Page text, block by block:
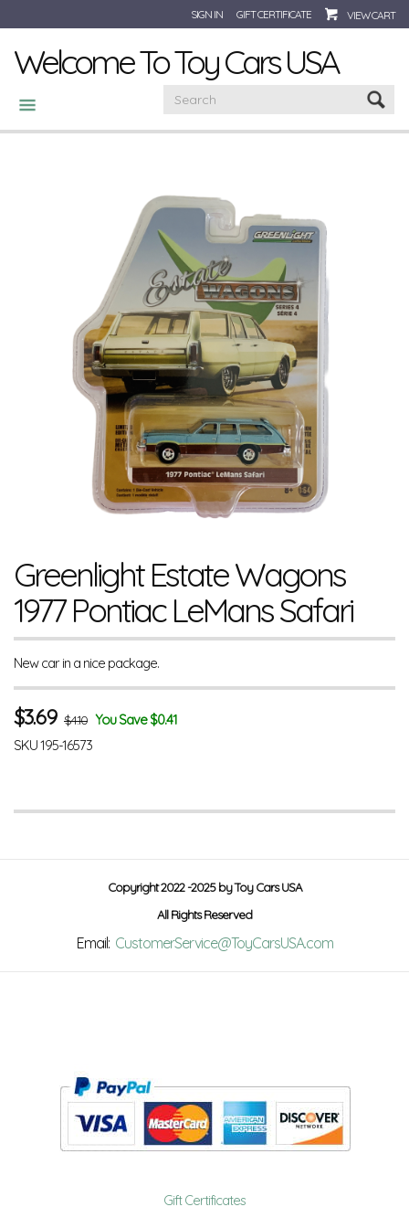
SIGN IN GIFT CERTIFICATE VIEW CART
Welcome To Toy Cars USA
CATEGORIES
Greenlight Estate Wagons
1977 Pontiac LeMans Safari
New car in a nice package.
$3.69 $4.10 You Save $0.41
SKU195-16573
Copyright 2022 -2025 by Toy Cars USA
All Rights Reserved
Email: CustomerService@ToyCarsUSA.com
Gift Certificates